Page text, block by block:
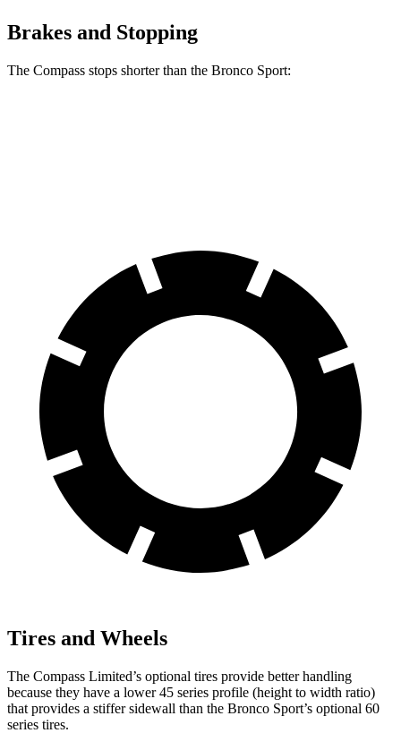
Brakes and Stopping
The Compass stops shorter than the Bronco Sport:
Tires and Wheels
The Compass Limited’s optional tires provide better handling
because they have a lower 45 series profile (height to width ratio)
that provides a stiffer sidewall than the Bronco Sport’s optional 60
series tires.